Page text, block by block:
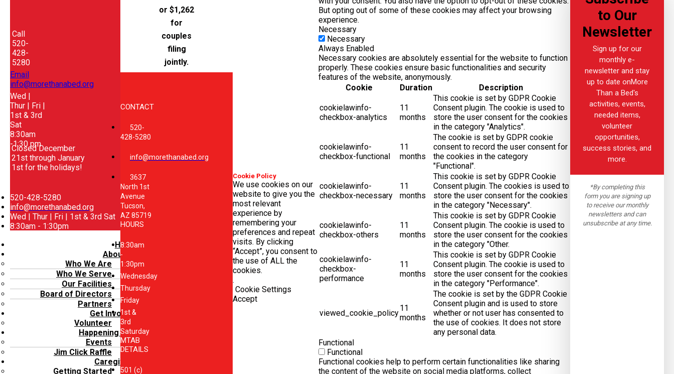
Call
520-
428-
5280
Email
info@morethanabed.org
Wed |
Thur | Fri |
1st & 3rd
Sat
8:30am
-1:30 pm
Closed December
21st through January
1st for the holidays!
520-428-5280
info@morethanabed.org
Wed | Thur | Fri | 1st & 3rd Sat
8:30am - 1:30pm
Home
About Us
Who We Are
Who We Serve
Our Facilities
Board of Directors
Partners
Get Involved
Volunteer
Happening Now
Events
Jim Click Raffle
Caregivers
Getting Started
or $1,262
for
couples
filing
jointly.
CONTACT
520-
428-5280
info@morethanabed.org
3637
North 1st
Avenue
Tucson,
AZ 85719
HOURS
8:30am
-
1:30pm
Wednesday
Thursday
Friday
1st &
3rd
Saturday
MTAB
DETAILS
501 (c)
Cookie Policy
We use cookies on our
website to give you the
most relevant
experience by
remembering your
preferences and repeat
visits. By clicking
“Accept”, you consent to
the use of ALL the
cookies.
.
Cookie Settings
Accept
But opting out of some of these cookies may affect your browsing
experience.
Necessary
Necessary
Always Enabled
Necessary cookies are absolutely essential for the website to function
properly. These cookies ensure basic functionalities and security
features of the website, anonymously.
Cookie
Duration Description
cookielawinfo-
checkbox-analytics
11
months
This cookie is set by GDPR Cookie
Consent plugin. The cookie is used to
store the user consent for the cookies
in the category "Analytics".
cookielawinfo-
checkbox-functional
11
months
The cookie is set by GDPR cookie
consent to record the user consent for
the cookies in the category
"Functional".
cookielawinfo-
checkbox-necessary
11
months
This cookie is set by GDPR Cookie
Consent plugin. The cookies is used to
store the user consent for the cookies
in the category "Necessary".
cookielawinfo-
checkbox-others
11
months
This cookie is set by GDPR Cookie
Consent plugin. The cookie is used to
store the user consent for the cookies
in the category "Other.
cookielawinfo-
checkbox-
performance
11
months
This cookie is set by GDPR Cookie
Consent plugin. The cookie is used to
store the user consent for the cookies
in the category "Performance".
viewed_cookie_policy
11
months
The cookie is set by the GDPR Cookie
Consent plugin and is used to store
whether or not user has consented to
the use of cookies. It does not store
any personal data.
Functional
Functional
Functional cookies help to perform certain functionalities like sharing
the content of the website on social media platforms, collect
to Our
Newsletter
Sign up for our
monthly e-
newsletter and stay
up to date onMore
Than a Bed's
activities, events,
needed items,
volunteer
opportunities,
success stories, and
more.
*By completing this
form you are signing up
to receive our monthly
newsletters and can
unsubscribe at any time.